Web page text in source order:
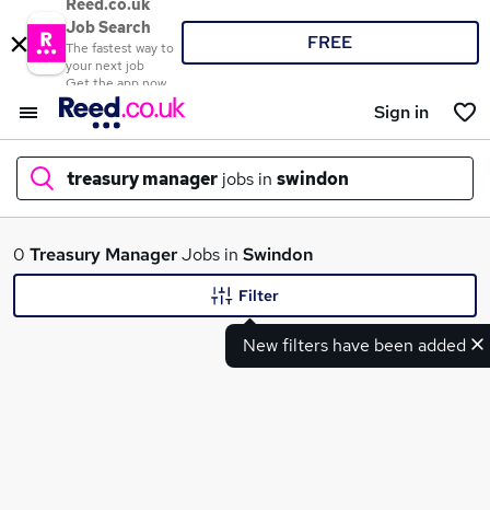
Reed.co.uk
Job Search
The fastest way to
your next job
Get the app now
FREE
Sign in
treasury manager jobs in swindon
What
0 Treasury ManagerJobs in Swindon
New filters have been added
Filter